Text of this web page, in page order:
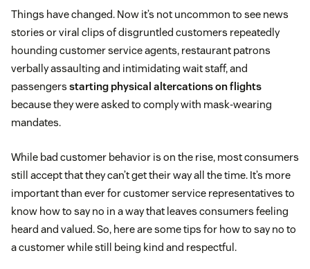
Things have changed. Now it’s not uncommon to see news
stories or viral clips of disgruntled customers repeatedly
hounding customer service agents, restaurant patrons
verbally assaulting and intimidating wait staff, and
passengers starting physical altercations on flights
because they were asked to comply with mask-wearing
mandates.
While bad customer behavior is on the rise, most consumers
still accept that they can’t get their way all the time. It’s more
important than ever for customer service representatives to
know how to say no in a way that leaves consumers feeling
heard and valued. So, here are some tips for how to say no to
a customer while still being kind and respectful.